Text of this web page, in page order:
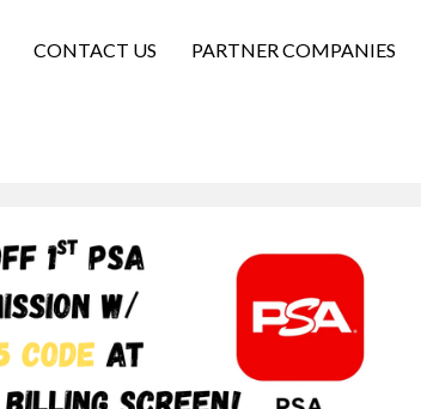
CONTACT US PARTNER COMPANIES